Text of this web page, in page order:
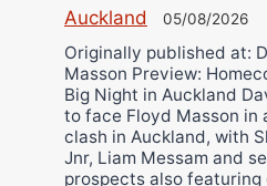
Auckland
05/08/2026
Originally published at:
Masson Preview:
Big Night in Auckland
to face Floyd Masson in
clash in Auckland, with
Jnr, Liam Messam and
prospects also